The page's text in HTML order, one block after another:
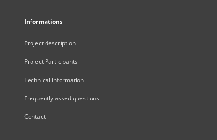
Informations
Project description
Project Participants
Technical information
Frequently asked questions
Contact